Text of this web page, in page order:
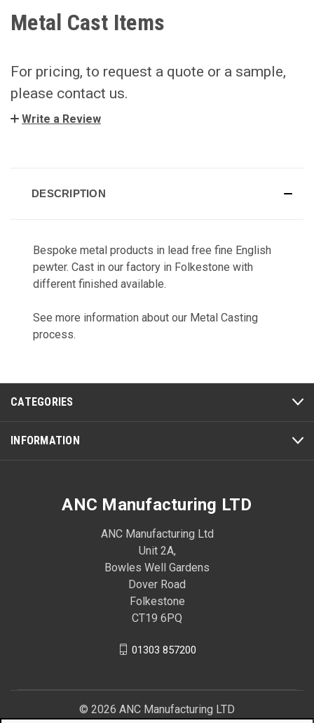
Metal Cast Items
For pricing, to request a quote or a sample,
please contact us.
Write a Review
DESCRIPTION
Bespoke metal products in lead free fine English
pewter. Cast in our factory in Folkestone with
different finished available.
See more information about our Metal Casting
process.
CATEGORIES
INFORMATION
ANC Manufacturing LTD
ANC Manufacturing Ltd
Unit 2A,
Bowles Well Gardens
Dover Road
Folkestone
CT19 6PQ
01303 857200
© 2026 ANC Manufacturing LTD